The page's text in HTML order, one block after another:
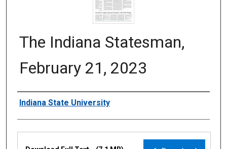
The Indiana Statesman,
February 21, 2023
Authors
Indiana State University
Files